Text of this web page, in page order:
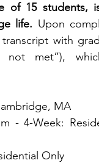
of 15 students,
life. Upon
with
not met”),
MA
- 4-Week:
Only